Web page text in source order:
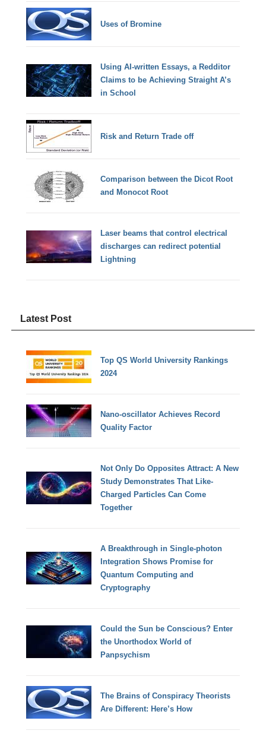
Uses of Bromine
Using AI-written Essays, a Redditor
Claims to be Achieving Straight A’s
in School
Risk and Return Trade off
Comparison between the Dicot Root
and Monocot Root
Laser beams that control electrical
discharges can redirect potential
Lightning
Latest Post
Top QS World University Rankings
2024
Nano-oscillator Achieves Record
Quality Factor
Not Only Do Opposites Attract: A New
Study Demonstrates That Like-
Charged Particles Can Come
Together
A Breakthrough in Single-photon
Integration Shows Promise for
Quantum Computing and
Cryptography
Could the Sun be Conscious? Enter
the Unorthodox World of
Panpsychism
The Brains of Conspiracy Theorists
Are Different: Here’s How